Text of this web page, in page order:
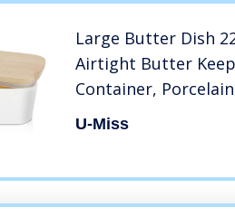
Large Butter Dish
Airtight Butter
Container,
Keeper Container
U-Miss